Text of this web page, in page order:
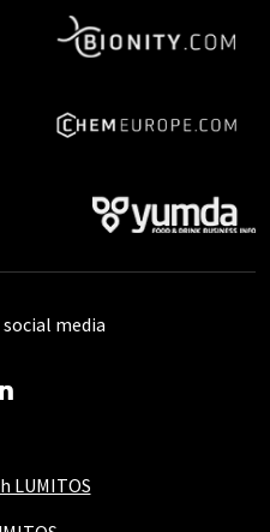
LUMITOS
media